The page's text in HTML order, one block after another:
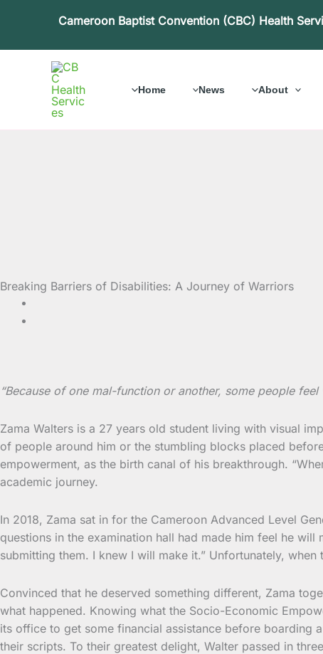
Cameroon Baptist Convention (CBC) Health
Home News About
Breaking Barriers of Disabilities: A Journey of Warriors
“Because of one mal-function or another, some people
Zama Walters is a 27 years old student living with visual
of people around him or the stumbling blocks placed
empowerment, as the birth canal of his breakthrough.
academic journey.
In 2018, Zama sat in for the Cameroon Advanced Level
questions in the examination hall had made him feel he
submitting them. I knew I will make it.” Unfortunately,
Convinced that he deserved something different, Zama
what happened. Knowing what the Socio-Economic
its office to get some financial assistance before boarding
their scripts. To their greatest delight, Walter passed in